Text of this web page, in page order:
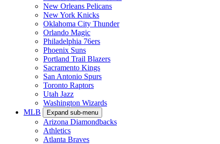
New Orleans Pelicans
New York Knicks
Oklahoma City Thunder
Orlando Magic
Philadelphia 76ers
Phoenix Suns
Portland Trail Blazers
Sacramento Kings
San Antonio Spurs
Toronto Raptors
Utah Jazz
Washington Wizards
MLB
Expand sub-menu
Arizona Diamondbacks
Athletics
Atlanta Braves